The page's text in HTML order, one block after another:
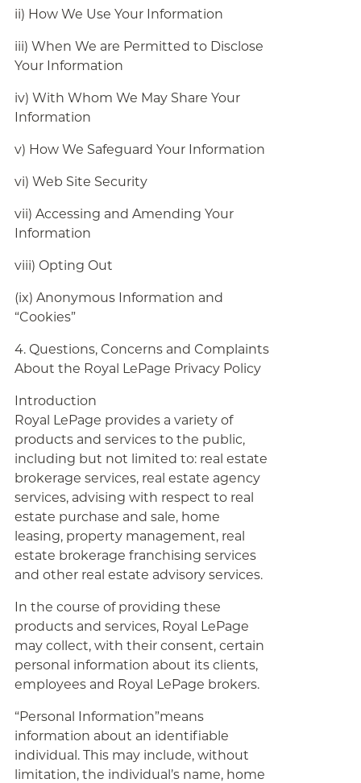
ii) How We Use Your Information
iii) When We are Permitted to Disclose
Your Information
iv) With Whom We May Share Your
Information
v) How We Safeguard Your Information
vi) Web Site Security
vii) Accessing and Amending Your
Information
viii) Opting Out
(ix) Anonymous Information and
“Cookies”
4. Questions, Concerns and Complaints
About the Royal LePage Privacy Policy
Introduction
Royal LePage provides a variety of
products and services to the public,
including but not limited to: real estate
brokerage services, real estate agency
services, advising with respect to real
estate purchase and sale, home
leasing, property management, real
estate brokerage franchising services
and other real estate advisory services.
In the course of providing these
products and services, Royal LePage
may collect, with their consent, certain
personal information about its clients,
employees and Royal LePage brokers.
“Personal Information”means
information about an identifiable
individual. This may include, without
limitation, the individual’s name, home